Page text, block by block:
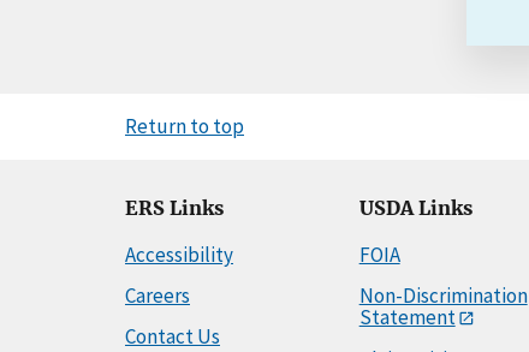
Return to top
ERS Links
Accessibility
Careers
Contact Us
USDA Links
FOIA
Non-Discrimination
Statement